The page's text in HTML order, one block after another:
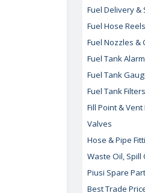
Fuel Delivery &
Fuel Hose Reels
Fuel Nozzles &
Fuel Tank
Fuel Tank
Fuel Tank
Fill Point &
Valves
Hose & Pipe
Waste Oil, Spill
Piusi Spare
Best Trade